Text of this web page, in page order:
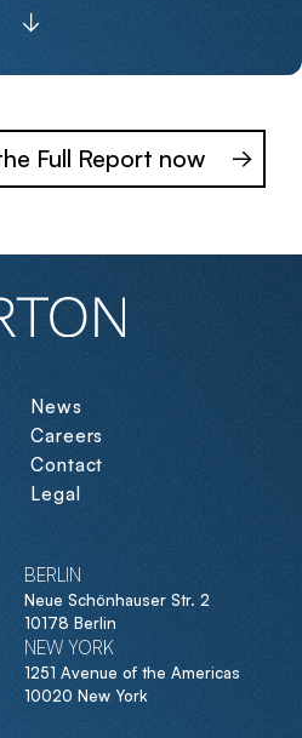
Full Report now
News
Careers
Contact
Legal
BERLIN
Neue Schönhauser Str. 2
10178 Berlin
NEW YORK
1251 Avenue of the Americas
10020 New York